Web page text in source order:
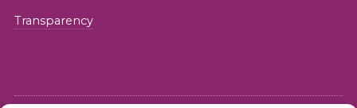
Transparency